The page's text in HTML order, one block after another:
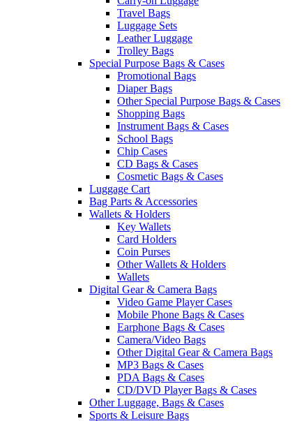
Travel Bags
Luggage Sets
Leather Luggage
Trolley Bags
Special Purpose Bags & Cases
Promotional Bags
Diaper Bags
Other Special Purpose Bags & Cases
Shopping Bags
Instrument Bags & Cases
School Bags
Chip Cases
CD Bags & Cases
Cosmetic Bags & Cases
Luggage Cart
Bag Parts & Accessories
Wallets & Holders
Key Wallets
Card Holders
Coin Purses
Other Wallets & Holders
Wallets
Digital Gear & Camera Bags
Video Game Player Cases
Mobile Phone Bags & Cases
Earphone Bags & Cases
Camera/Video Bags
Other Digital Gear & Camera Bags
MP3 Bags & Cases
PDA Bags & Cases
CD/DVD Player Bags & Cases
Other Luggage, Bags & Cases
Sports & Leisure Bags